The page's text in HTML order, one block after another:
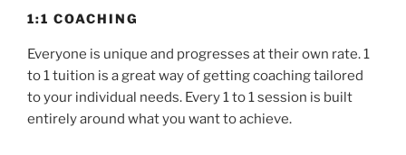
1:1 COACHING
Everyone is unique and progresses at their own rate. 1
to 1 tuition is a great way of getting coaching tailored
to your individual needs. Every 1 to 1 session is built
entirely around what you want to achieve.